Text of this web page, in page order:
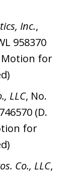
Inc.,
958370
Motion for
LLC, No.
(D.
for
Co., LLC,